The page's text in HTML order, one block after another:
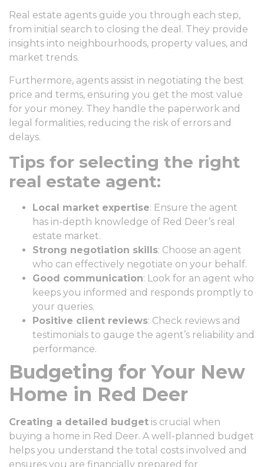
Real estate agents guide you through each step,
from initial search to closing the deal. They provide
insights into neighbourhoods, property values, and
market trends.
Furthermore, agents assist in negotiating the best
price and terms, ensuring you get the most value
for your money. They handle the paperwork and
legal formalities, reducing the risk of errors and
delays.
Tips for selecting the right
real estate agent:
Local market expertise: Ensure the agent
has in-depth knowledge of Red Deer’s real
estate market.
Strong negotiation skills: Choose an agent
who can effectively negotiate on your behalf.
Good communication: Look for an agent who
keeps you informed and responds promptly to
your queries.
Positive client reviews: Check reviews and
testimonials to gauge the agent’s reliability and
performance.
Budgeting for Your New
Home in Red Deer
Creating a detailed budget is crucial when
buying a home in Red Deer. A well-planned budget
helps you understand the total costs involved and
ensures you are financially prepared for